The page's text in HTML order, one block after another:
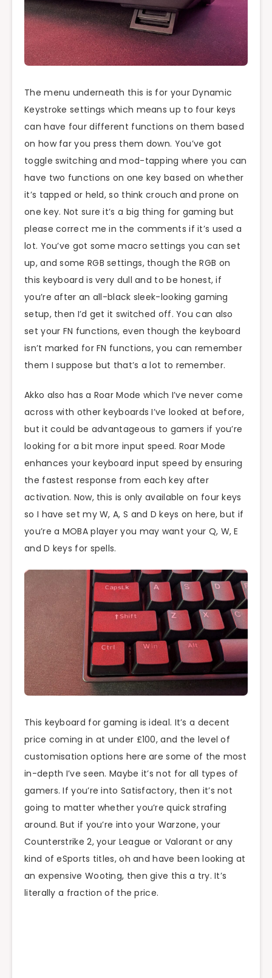
The menu underneath this is for your Dynamic
Keystroke settings which means up to four keys
can have four different functions on them based
on how far you press them down. You’ve got
toggle switching and mod-tapping where you can
have two functions on one key based on whether
it’s tapped or held, so think crouch and prone on
one key. Not sure it’s a big thing for gaming but
please correct me in the comments if it’s used a
lot. You’ve got some macro settings you can set
up, and some RGB settings, though the RGB on
this keyboard is very dull and to be honest, if
you’re after an all-black sleek-looking gaming
setup, then I’d get it switched off. You can also
set your FN functions, even though the keyboard
isn’t marked for FN functions, you can remember
them I suppose but that’s a lot to remember.
Akko also has a Roar Mode which I’ve never come
across with other keyboards I’ve looked at before,
but it could be advantageous to gamers if you’re
looking for a bit more input speed. Roar Mode
enhances your keyboard input speed by ensuring
the fastest response from each key after
activation. Now, this is only available on four keys
so I have set my W, A, S and D keys on here, but if
you’re a MOBA player you may want your Q, W, E
and D keys for spells.
This keyboard for gaming is ideal. It’s a decent
price coming in at under £100, and the level of
customisation options here are some of the most
in-depth I’ve seen. Maybe it’s not for all types of
gamers. If you’re into Satisfactory, then it’s not
going to matter whether you’re quick strafing
around. But if you’re into your Warzone, your
Counterstrike 2, your League or Valorant or any
kind of eSports titles, oh and have been looking at
an expensive Wooting, then give this a try. It’s
literally a fraction of the price.